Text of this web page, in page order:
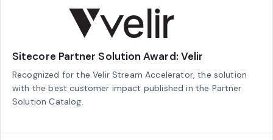
Sitecore Partner Solution Award: Velir
Recognized for the Velir Stream Accelerator, the solution
with the best customer impact published in the Partner
Solution Catalog.